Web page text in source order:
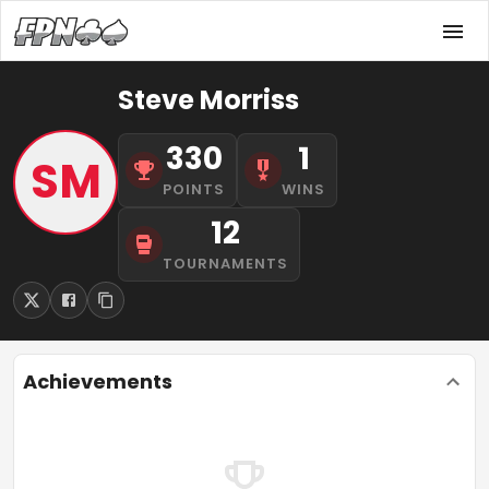
SM
Steve Morriss
330
POINTS
1
WINS
12
TOURNAMENTS
Achievements